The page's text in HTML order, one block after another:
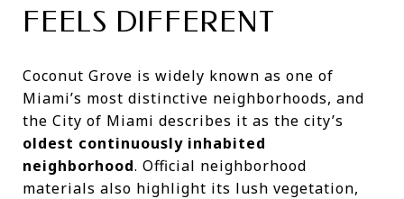
FEELS DIFFERENT
Coconut Grove is widely known as one of
Miami’s most distinctive neighborhoods, and
the City of Miami describes it as the city’s
oldest continuously inhabited
neighborhood. Official neighborhood
materials also highlight its lush vegetation,